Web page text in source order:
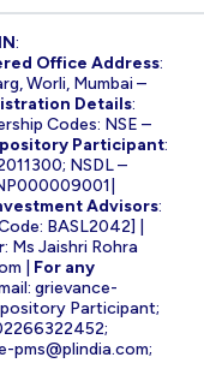
:
Office Address:
Worli, Mumbai –
Details:
Codes: NSE –
Participant:
NSDL –
Advisors:
BASL2042] |
: Ms Jaishri Rohra
For any
grievance-
Participant;
pms@plindia.com;